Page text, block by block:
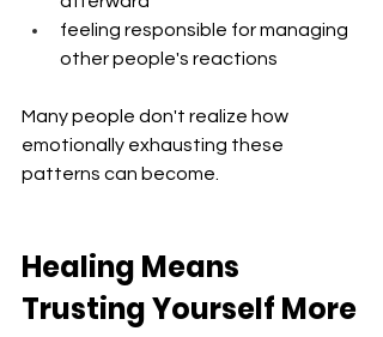
feeling responsible for managing
other people's reactions
Many people don't realize how
emotionally exhausting these
patterns can become.
Healing Means
Trusting Yourself More